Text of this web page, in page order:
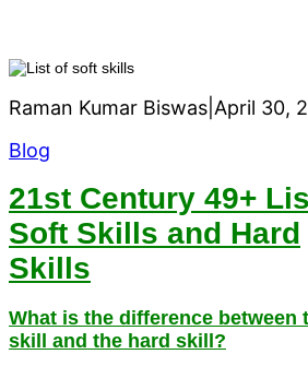
Raman Kumar Biswas April 30,
Blog
21st Century 49+
Soft Skills and Hard
Skills
What is the difference between
skill and the hard skill?